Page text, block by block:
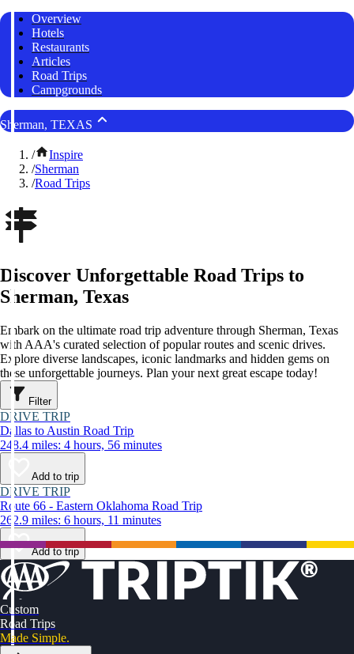
Overview
Hotels
Restaurants
Articles
Road Trips
Campgrounds
Sherman, TEXAS
/
Inspire
/Sherman
/Road Trips
Discover Unforgettable Road Trips to
Sherman, Texas
Embark on the ultimate road trip adventure through Sherman, Texas
with AAA's curated selection of popular routes and scenic drives.
Explore diverse landscapes, iconic landmarks and hidden gems on
these unforgettable journeys. Plan your next great escape today!
Filter
DRIVE TRIP
Dallas to Austin Road Trip
248.4 miles: 4 hours, 56 minutes
Add to trip
DRIVE TRIP
Route 66 - Eastern Oklahoma Road Trip
262.9 miles: 6 hours, 11 minutes
Add to trip
Custom
Road Trips
Made Simple.